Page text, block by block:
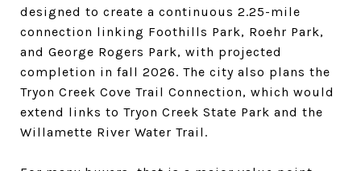
designed to create a continuous 2.25-mile
connection linking Foothills Park, Roehr Park,
and George Rogers Park, with projected
completion in fall 2026. The city also plans the
Tryon Creek Cove Trail Connection, which would
extend links to Tryon Creek State Park and the
Willamette River Water Trail.